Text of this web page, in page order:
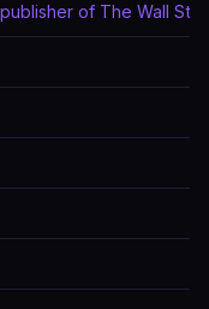
of The Wall